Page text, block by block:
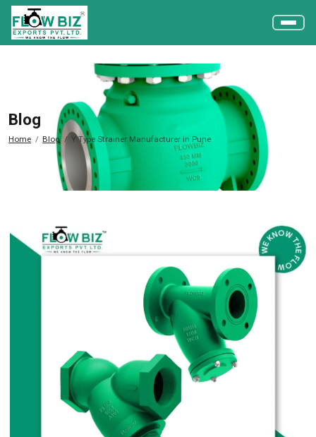
Blog
Home Blog Y Type Strainer Manufacturer in Pune